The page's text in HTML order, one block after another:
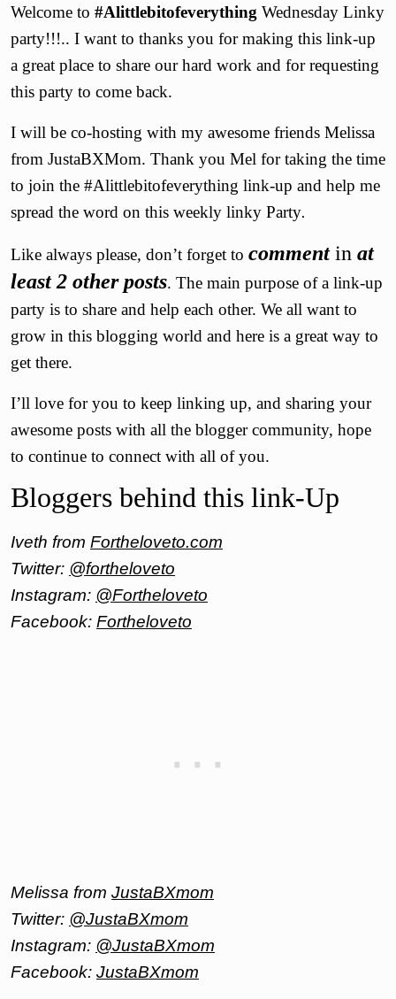
Welcome to #Alittlebitofeverything Wednesday Linky
party!!!.. I want to thanks you for making this link-up
a great place to share our hard work and for requesting
this party to come back.
I will be co-hosting with my awesome friends Melissa
from JustaBXMom. Thank you Mel for taking the time
to join the #Alittlebitofeverything link-up and help me
spread the word on this weekly linky Party.
Like always please, don’t forget to commentin at
least 2 other posts. The main purpose of a link-up
party is to share and help each other. We all want to
grow in this blogging world and here is a great way to
get there.
I’ll love for you to keep linking up, and sharing your
awesome posts with all the blogger community, hope
to continue to connect with all of you.
Bloggers behind this link-Up
Iveth from Fortheloveto.com
Twitter: @fortheloveto
Instagram: @Fortheloveto
Facebook: Fortheloveto
Melissa from JustaBXmom
Twitter: @JustaBXmom
Instagram: @JustaBXmom
Facebook: JustaBXmom